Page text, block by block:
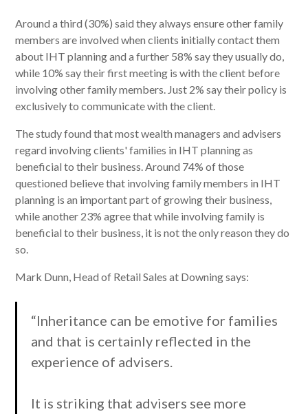
Around a third (30%) said they always ensure other family
members are involved when clients initially contact them
about IHT planning and a further 58% say they usually do,
while 10% say their first meeting is with the client before
involving other family members. Just 2% say their policy is
exclusively to communicate with the client.
The study found that most wealth managers and advisers
regard involving clients' families in IHT planning as
beneficial to their business. Around 74% of those
questioned believe that involving family members in IHT
planning is an important part of growing their business,
while another 23% agree that while involving family is
beneficial to their business, it is not the only reason they do
so.
Mark Dunn, Head of Retail Sales at Downing says:
“Inheritance can be emotive for families
and that is certainly reflected in the
experience of advisers.
It is striking that advisers see more